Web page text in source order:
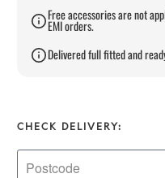
Free accessories are not
EMI orders.
Delivered full fitted and
CHECK DELIVERY: